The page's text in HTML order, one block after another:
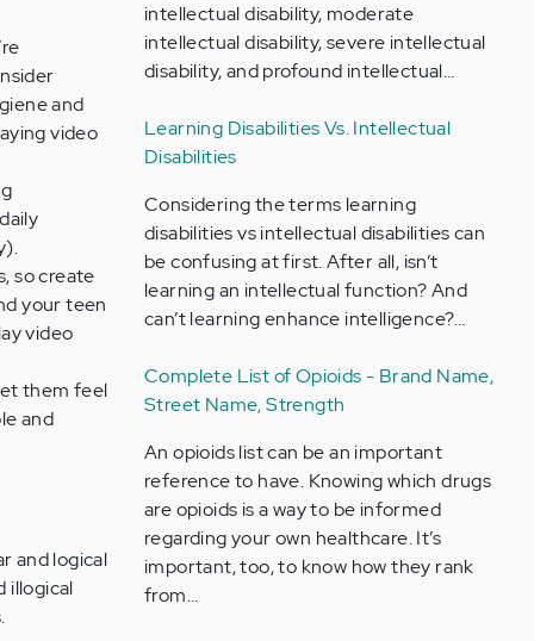
and
video
so create
your teen
video
them feel
and
and logical
illogical
intellectual disability, moderate
intellectual disability, severe intellectual
disability, and profound intellectual…
Learning Disabilities Vs. Intellectual
Disabilities
Considering the terms learning
disabilities vs intellectual disabilities can
be confusing at first. After all, isn’t
learning an intellectual function? And
can’t learning enhance intelligence?…
Complete List of Opioids - Brand Name,
Street Name, Strength
An opioids list can be an important
reference to have. Knowing which drugs
are opioids is a way to be informed
regarding your own healthcare. It’s
important, too, to know how they rank
from…